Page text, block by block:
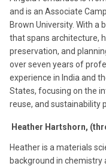
and is an Associate
Brown University. With a
that spans architecture,
preservation, and
over seven years of
experience in India and
States, focusing on the
reuse, and sustainability
Heather Hartshorn,
Heather is a materials
background in chemistry